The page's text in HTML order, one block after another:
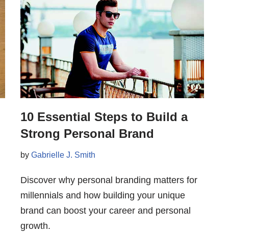
10 Essential Steps to Build a
Strong Personal Brand
by Gabrielle J. Smith
Discover why personal branding matters for
millennials and how building your unique
brand can boost your career and personal
growth.